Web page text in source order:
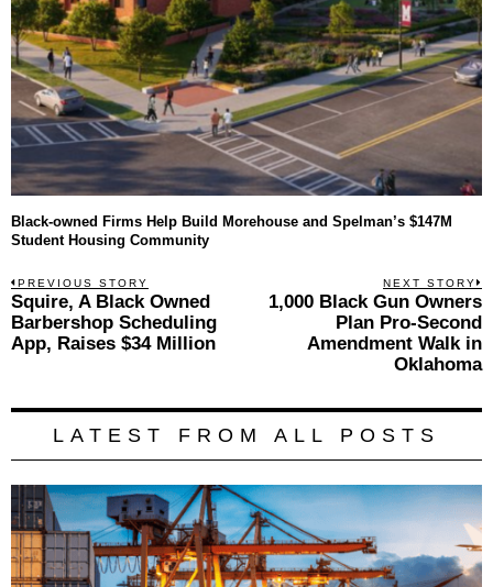
Black-owned Firms Help Build Morehouse and Spelman’s $147M
Student Housing Community
Post
navigation
PREVIOUS STORY
Previous
post:
Squire, A Black Owned
Barbershop Scheduling
App, Raises $34 Million
NEXT STORY
1,000 Black Gun Owners
Plan Pro-Second
Amendment Walk in
Oklahoma
LATEST FROM ALL POSTS